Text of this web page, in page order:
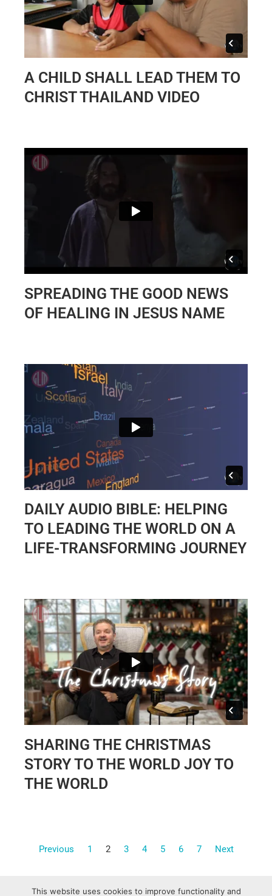
A CHILD SHALL LEAD THEM TO
CHRIST THAILAND VIDEO
SPREADING THE GOOD NEWS
OF HEALING IN JESUS NAME
DAILY AUDIO BIBLE: HELPING
TO LEADING THE WORLD ON A
LIFE-TRANSFORMING JOURNEY
SHARING THE CHRISTMAS
STORY TO THE WORLD JOY TO
THE WORLD
Previous 1 2 3 4 5 6 7 Next
This website uses cookies to improve functionality and